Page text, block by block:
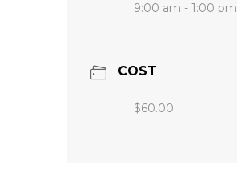
9:00 am - 1:00 pm
COST
$60.00